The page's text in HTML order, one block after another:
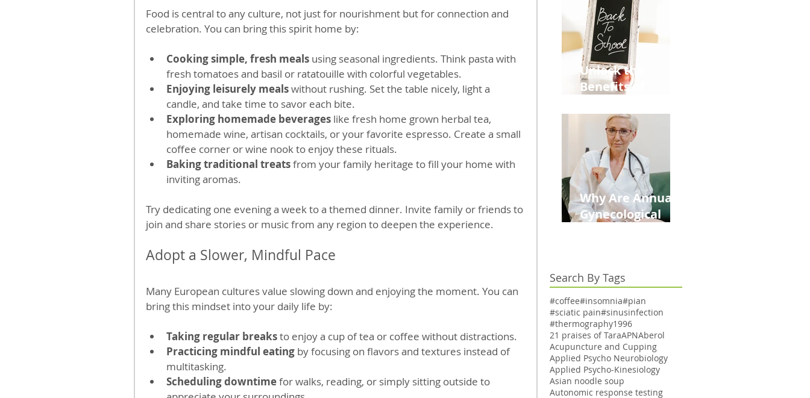
Food is central to any culture, not just for nourishment but for connection and
celebration. You can bring this spirit home by:
Cooking simple, fresh meals using seasonal ingredients. Think pasta with
fresh tomatoes and basil or ratatouille with colorful vegetables.
Enjoying leisurely meals without rushing. Set the table nicely, light a
candle, and take time to savor each bite.
Exploring homemade beverages like fresh home grown herbal tea,
homemade wine, artisan cocktails, or your favorite espresso. Create a small
coffee corner or wine nook to enjoy these rituals.
Baking traditional treats from your family heritage to fill your home with
inviting aromas.
Try dedicating one evening a week to a themed dinner. Invite family or friends to
join and share stories or music from any region to deepen the experience.
Adopt a Slower, Mindful Pace
Many European cultures value slowing down and enjoying the moment. You can
bring this mindset into your daily life by:
Taking regular breaks to enjoy a cup of tea or coffee without distractions.
Practicing mindful eating by focusing on flavors and textures instead of
multitasking.
Scheduling downtime for walks, reading, or simply sitting outside to
Unlock the
Benefits of
Moms Dads and
Kids This Back to
School Season
Why Are Annual
Gynecological
Aging Women
Search By Tags
#coffee#insomnia#pian
#sciatic pain#sinusinfection
#thermography1996
21 praises of TaraAPNAberol
Acupuncture and Cupping
Applied Psycho Neurobiology
Applied Psycho-Kinesiology
Asian noodle soup
Autonomic response testing